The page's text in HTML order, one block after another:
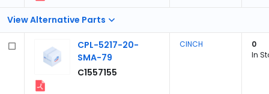
View Alternative Parts
CPL-5217-20-
SMA-79
C1557155
CINCH
0
In